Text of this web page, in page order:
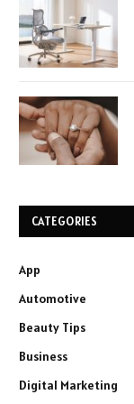
CATEGORIES
App
Automotive
Beauty Tips
Business
Digital Marketing